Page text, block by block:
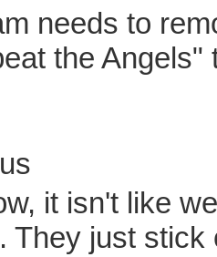
needs to
the Angels"
it isn't like
They just